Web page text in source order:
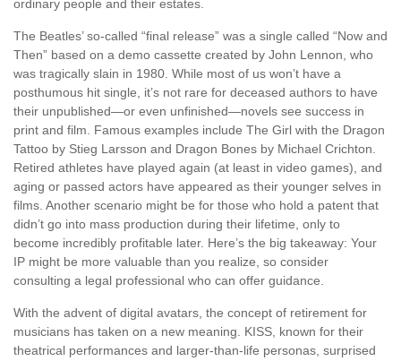
ordinary people and their estates.
The Beatles’ so-called “final release” was a single called “Now and
Then” based on a demo cassette created by John Lennon, who
was tragically slain in 1980. While most of us won’t have a
posthumous hit single, it’s not rare for deceased authors to have
their unpublished—or even unfinished—novels see success in
print and film. Famous examples include The Girl with the Dragon
Tattoo by Stieg Larsson and Dragon Bones by Michael Crichton.
Retired athletes have played again (at least in video games), and
aging or passed actors have appeared as their younger selves in
films. Another scenario might be for those who hold a patent that
didn’t go into mass production during their lifetime, only to
become incredibly profitable later. Here’s the big takeaway: Your
IP might be more valuable than you realize, so consider
consulting a legal professional who can offer guidance.
With the advent of digital avatars, the concept of retirement for
musicians has taken on a new meaning. KISS, known for their
theatrical performances and larger-than-life personas, surprised